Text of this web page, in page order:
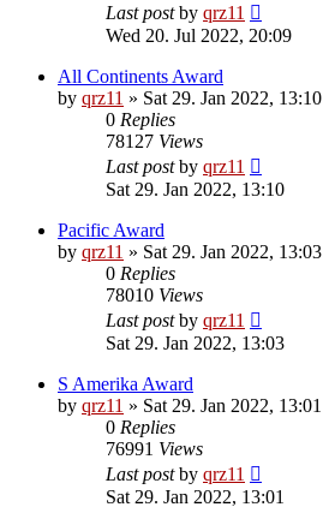
Last postby qrz11
Wed 20. Jul 2022, 20:09
All Continents Award
by qrz11 » Sat 29. Jan 2022, 13:10
0 Replies
78127 Views
Last postby qrz11
Sat 29. Jan 2022, 13:10
Pacific Award
by qrz11 » Sat 29. Jan 2022, 13:03
0 Replies
78010 Views
Last postby qrz11
Sat 29. Jan 2022, 13:03
S Amerika Award
by qrz11 » Sat 29. Jan 2022, 13:01
0 Replies
76991 Views
Last postby qrz11
Sat 29. Jan 2022, 13:01